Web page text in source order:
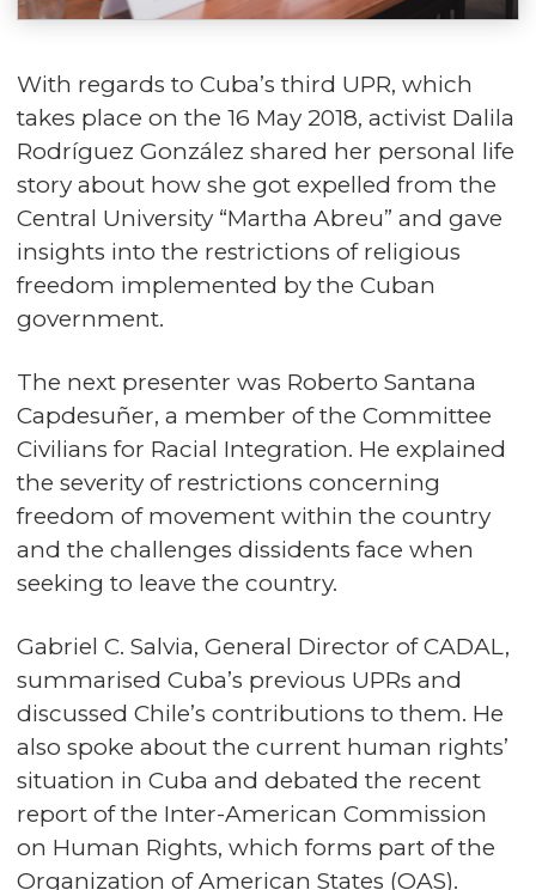
With regards to Cuba’s third UPR, which
takes place on the 16 May 2018, activist Dalila
Rodríguez González shared her personal life
story about how she got expelled from the
Central University “Martha Abreu” and gave
insights into the restrictions of religious
freedom implemented by the Cuban
government.
The next presenter was Roberto Santana
Capdesuñer, a member of the Committee
Civilians for Racial Integration. He explained
the severity of restrictions concerning
freedom of movement within the country
and the challenges dissidents face when
seeking to leave the country.
Gabriel C. Salvia, General Director of CADAL,
summarised Cuba’s previous UPRs and
discussed Chile’s contributions to them. He
also spoke about the current human rights’
situation in Cuba and debated the recent
report of the Inter-American Commission
on Human Rights, which forms part of the
Organization of American States (OAS).